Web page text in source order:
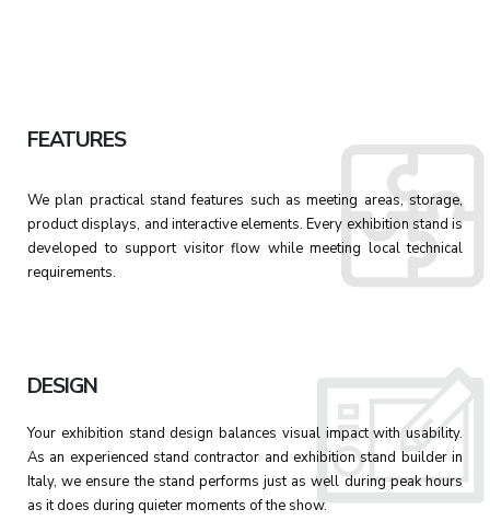
FEATURES
We plan practical stand features such as meeting areas, storage,
product displays, and interactive elements. Every exhibition stand is
developed to support visitor flow while meeting local technical
requirements.
DESIGN
Your exhibition stand design balances visual impact with usability.
As an experienced stand contractor and exhibition stand builder in
Italy, we ensure the stand performs just as well during peak hours
as it does during quieter moments of the show.